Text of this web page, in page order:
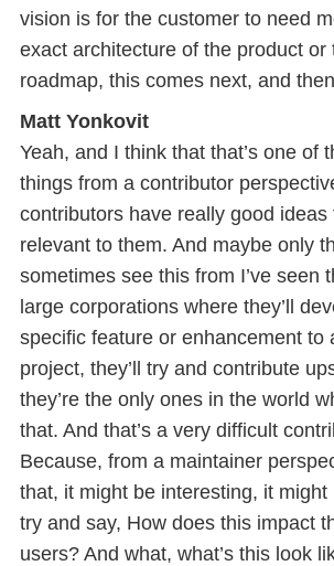
vision is for the customer to need
exact architecture of the product or
roadmap, this comes next, and
Matt Yonkovit
Yeah, and I think that that’s one of
things from a contributor
contributors have really good ideas
relevant to them. And maybe only
sometimes see this from I’ve seen
large corporations where they’ll
specific feature or enhancement to
project, they’ll try and contribute
they’re the only ones in the world
that. And that’s a very difficult
Because, from a maintainer
that, it might be interesting, it might
try and say, How does this impact
users? And what, what’s this look